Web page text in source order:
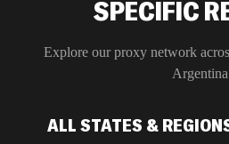
SPECIFIC
Explore our proxy network
Argentina
ALL STATES &